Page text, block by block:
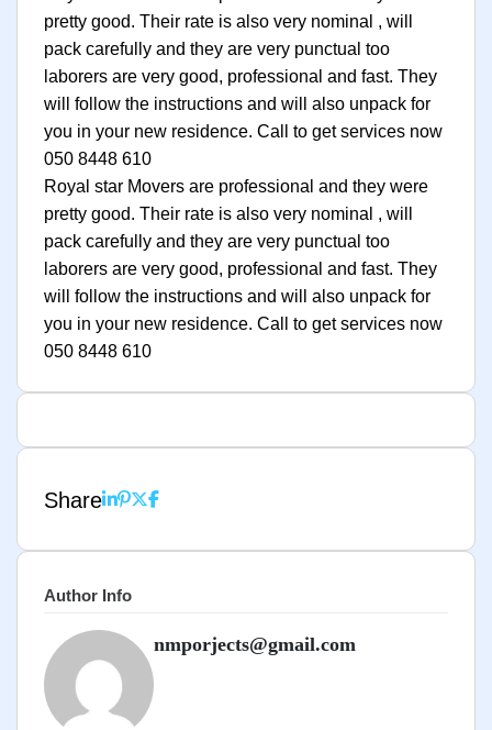
pretty good. Their rate is also very nominal , will
pack carefully and they are very punctual too
laborers are very good, professional and fast. They
will follow the instructions and will also unpack for
you in your new residence. Call to get services now
050 8448 610
Royal star Movers are professional and they were
pretty good. Their rate is also very nominal , will
pack carefully and they are very punctual too
laborers are very good, professional and fast. They
will follow the instructions and will also unpack for
you in your new residence. Call to get services now
050 8448 610
Share
Author Info
nmporjects@gmail.com